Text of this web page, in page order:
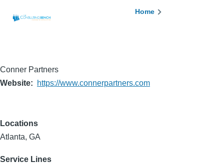
Breadcrumb
Home
Conner Partners
Website
https://www.connerpartners.com
Locations
Atlanta, GA
Service Lines